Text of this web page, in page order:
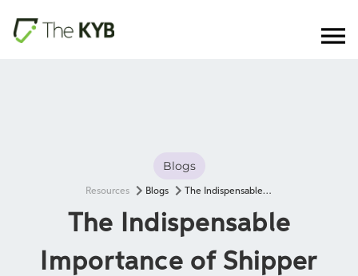
Resources Blogs The Indispensable Importance of Shipper Verification in Global Trade
Blogs
The Indispensable
Importance of Shipper